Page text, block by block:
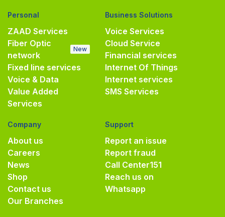
Personal
ZAAD Services
Fiber Optic
network
New
Fixed line services
Voice & Data
Value Added
Services
Business Solutions
Voice Services
Cloud Service
Financial services
Internet Of Things
Internet services
SMS Services
Company
About us
Careers
News
Shop
Contact us
Our Branches
Support
Report an issue
Report fraud
Call Center151
Reach us on
Whatsapp